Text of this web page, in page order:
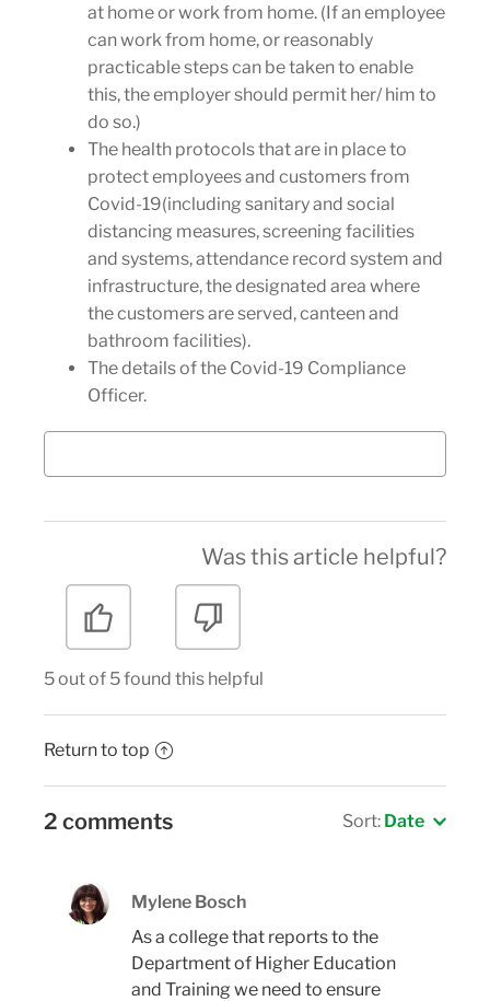
at home or work from home. (If an employee
can work from home, or reasonably
practicable steps can be taken to enable
this, the employer should permit her/ him to
do so.)
The health protocols that are in place to
protect employees and customers from
Covid-19(including sanitary and social
distancing measures, screening facilities
and systems, attendance record system and
infrastructure, the designated area where
the customers are served, canteen and
bathroom facilities).
The details of the Covid-19 Compliance
Officer.
Was this article helpful?
5 out of 5 found this helpful
Return to top
2 comments Sort: Date
Mylene Bosch
As a college that reports to the
Department of Higher Education
and Training we need to ensure